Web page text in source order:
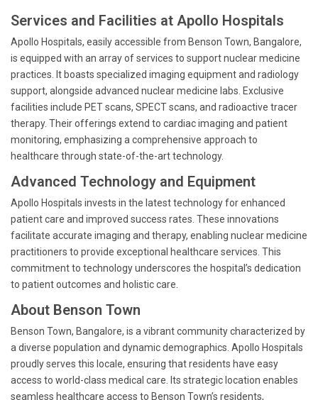
Services and Facilities at Apollo Hospitals
Apollo Hospitals, easily accessible from Benson Town, Bangalore,
is equipped with an array of services to support nuclear medicine
practices. It boasts specialized imaging equipment and radiology
support, alongside advanced nuclear medicine labs. Exclusive
facilities include PET scans, SPECT scans, and radioactive tracer
therapy. Their offerings extend to cardiac imaging and patient
monitoring, emphasizing a comprehensive approach to
healthcare through state-of-the-art technology.
Advanced Technology and Equipment
Apollo Hospitals invests in the latest technology for enhanced
patient care and improved success rates. These innovations
facilitate accurate imaging and therapy, enabling nuclear medicine
practitioners to provide exceptional healthcare services. This
commitment to technology underscores the hospital’s dedication
to patient outcomes and holistic care.
About Benson Town
Benson Town, Bangalore, is a vibrant community characterized by
a diverse population and dynamic demographics. Apollo Hospitals
proudly serves this locale, ensuring that residents have easy
access to world-class medical care. Its strategic location enables
seamless healthcare access to Benson Town’s residents,